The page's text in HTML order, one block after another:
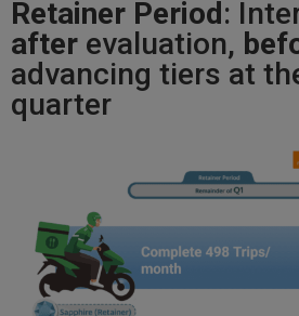
Retainer Period:
after evaluation,
advancing tiers at
quarter